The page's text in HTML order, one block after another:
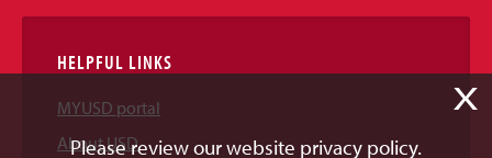
HELPFUL LINKS
MYUSD portal
About USD
X
Please review our website privacy policy.